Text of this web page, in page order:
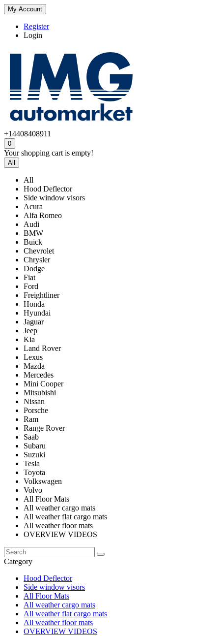
My Account
Register
Login
+14408408911
0
Your shopping cart is empty!
All
All
Hood Deflector
Side window visors
Acura
Alfa Romeo
Audi
BMW
Buick
Chevrolet
Chrysler
Dodge
Fiat
Ford
Freightliner
Honda
Hyundai
Jaguar
Jeep
Kia
Land Rover
Lexus
Mazda
Mercedes
Mini Cooper
Mitsubishi
Nissan
Porsche
Ram
Range Rover
Saab
Subaru
Suzuki
Tesla
Toyota
Volkswagen
Volvo
All Floor Mats
All weather cargo mats
All weather flat cargo mats
All weather floor mats
OVERVIEW VIDEOS
Category
Hood Deflector
Side window visors
All Floor Mats
All weather cargo mats
All weather flat cargo mats
All weather floor mats
OVERVIEW VIDEOS